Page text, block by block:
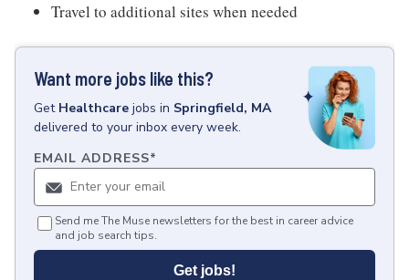
Travel to additional sites when needed
Want more jobs like this?
Get Healthcare jobs in Springfield, MA
delivered to your inbox every week.
EMAIL ADDRESS*
Send me The Muse newsletters for the best in career advice
and job search tips.
Get jobs!